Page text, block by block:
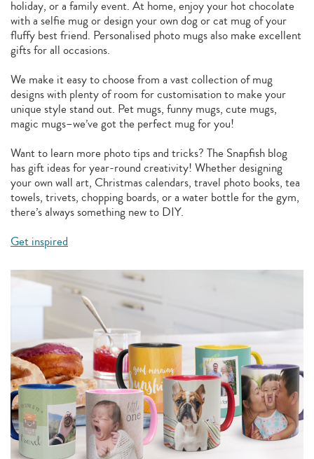
holiday, or a family event. At home, enjoy your hot chocolate
with a selfie mug or design your own dog or cat mug of your
fluffy best friend. Personalised photo mugs also make excellent
gifts for all occasions.
We make it easy to choose from a vast collection of mug
designs with plenty of room for customisation to make your
unique style stand out. Pet mugs, funny mugs, cute mugs,
magic mugs–we’ve got the perfect mug for you!
Want to learn more photo tips and tricks? The Snapfish blog
has gift ideas for year-round creativity! Whether designing
your own wall art, Christmas calendars, travel photo books, tea
towels, trivets, chopping boards, or a water bottle for the gym,
there’s always something new to DIY.
Get inspired